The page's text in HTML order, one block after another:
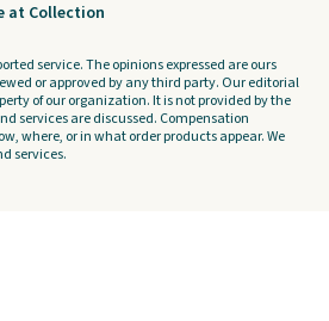
at Collection
service. The opinions expressed are ours
or approved by any third party. Our editorial
of our organization. It is not provided by the
services are discussed. Compensation
where, or in what order products appear. We
services.